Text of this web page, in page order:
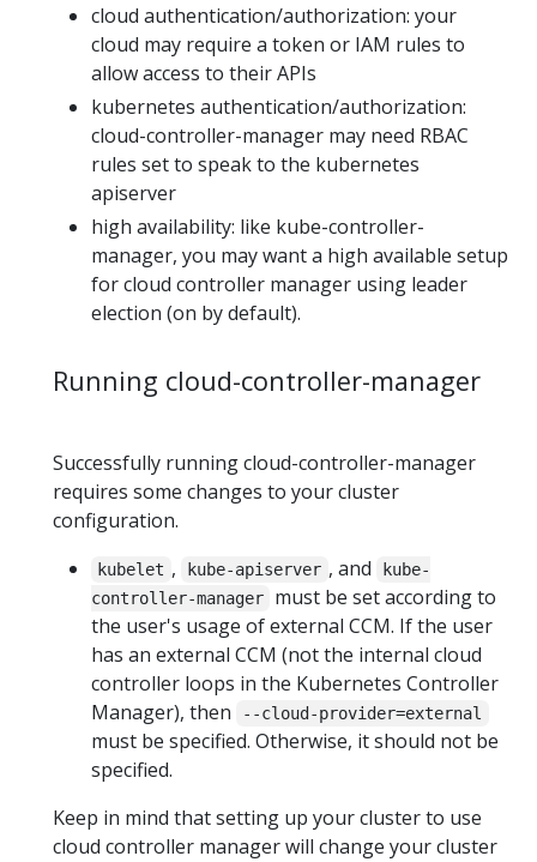
cloud authentication/authorization: your
cloud may require a token or IAM rules to
allow access to their APIs
kubernetes authentication/authorization:
cloud-controller-manager may need RBAC
rules set to speak to the kubernetes
apiserver
high availability: like kube-controller-
manager, you may want a high available setup
for cloud controller manager using leader
election (on by default).
Running cloud-controller-manager
Successfully running cloud-controller-manager
requires some changes to your cluster
configuration.
kubelet , kube-apiserver , and
kube-
controller-manager
must be set according to
the user's usage of external CCM. If the user
has an external CCM (not the internal cloud
controller loops in the Kubernetes Controller
Manager), then
--cloud-provider=external
must be specified. Otherwise, it should not be
specified.
Keep in mind that setting up your cluster to use
cloud controller manager will change your cluster